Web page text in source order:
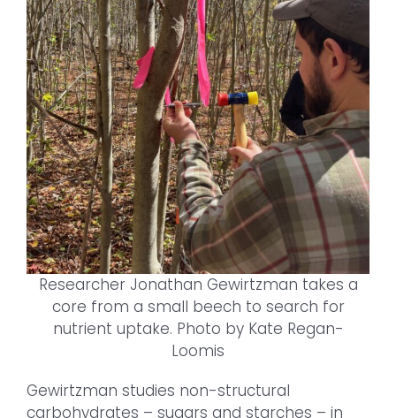
Researcher Jonathan Gewirtzman takes a
core from a small beech to search for
nutrient uptake. Photo by Kate Regan-
Loomis
Gewirtzman studies non-structural
carbohydrates – sugars and starches – in